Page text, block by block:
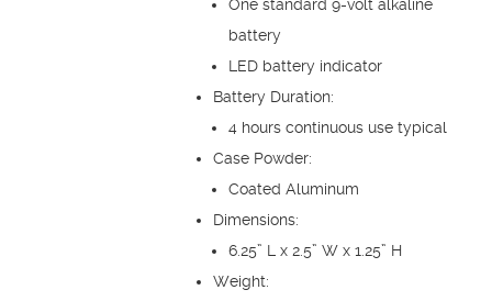
One standard 9-volt alkaline
battery
LED battery indicator
Battery Duration:
4 hours continuous use typical
Case Powder:
Coated Aluminum
Dimensions:
6.25” L x 2.5” W x 1.25” H
Weight: